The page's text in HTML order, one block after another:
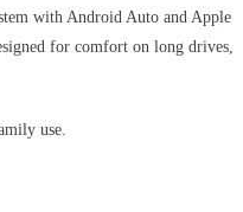
with Android Auto and Apple
for comfort on long drives,
use.